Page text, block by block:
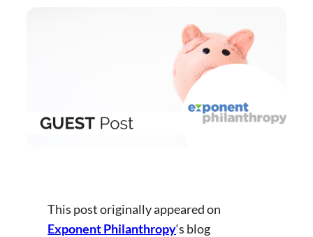
This post originally appeared on
Exponent Philanthropy‘s blog